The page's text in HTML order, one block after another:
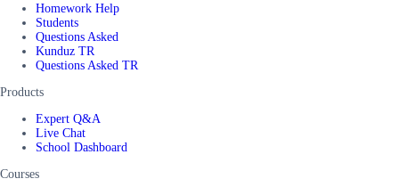
Homework Help
Students
Questions Asked
Kunduz TR
Questions Asked TR
Products
Expert Q&A
Live Chat
School Dashboard
Courses